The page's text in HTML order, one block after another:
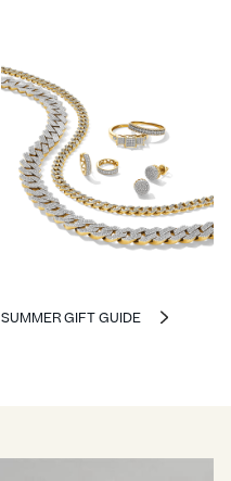
SUMMER GIFT GUIDE